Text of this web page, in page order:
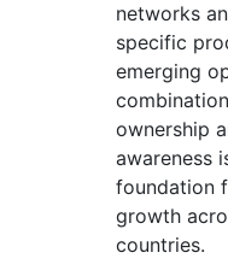
networks
specific
emerging
ownership
awareness
foundation
growth
countries.